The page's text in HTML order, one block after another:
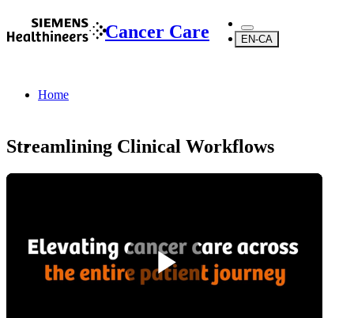
Cancer Care EN-CA
Home
About Us
Streamlining Clinical Workflows